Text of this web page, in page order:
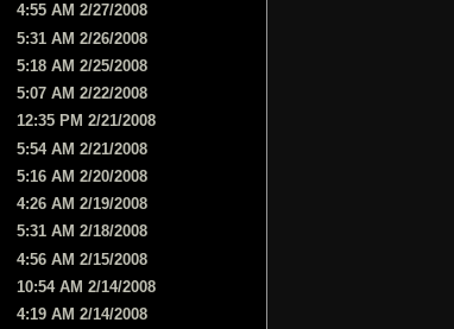
4:55 AM 2/27/2008
5:31 AM 2/26/2008
5:18 AM 2/25/2008
5:07 AM 2/22/2008
12:35 PM 2/21/2008
5:54 AM 2/21/2008
5:16 AM 2/20/2008
4:26 AM 2/19/2008
5:31 AM 2/18/2008
4:56 AM 2/15/2008
10:54 AM 2/14/2008
4:19 AM 2/14/2008